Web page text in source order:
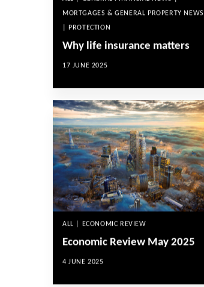
MORTGAGES & GENERAL PROPERTY NEWS
| PROTECTION
Why life insurance matters
17 JUNE 2025
ALL | ECONOMIC REVIEW
Economic Review May 2025
4 JUNE 2025